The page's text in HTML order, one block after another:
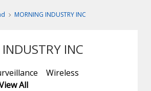
MORNING INDUSTRY INC
INC
Wireless
All